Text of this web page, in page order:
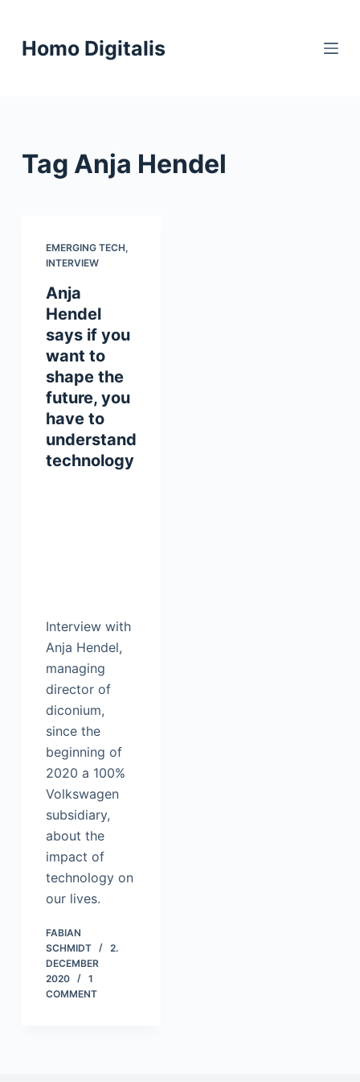
kHomo Digitalis
Tag Anja Hendel
EMERGING TECH,
INTERVIEW
Anja
Hendel
says if you
want to
shape the
future, you
have to
understand
technology
Interview with
Anja Hendel,
managing
director of
diconium,
since the
beginning of
2020 a 100%
Volkswagen
subsidiary,
about the
impact of
technology on
our lives.
FABIAN
SCHMIDT
2.
DECEMBER
2020
1
COMMENT